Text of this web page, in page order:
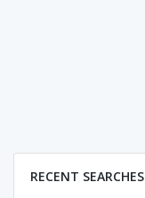
RECENT SEARCHES